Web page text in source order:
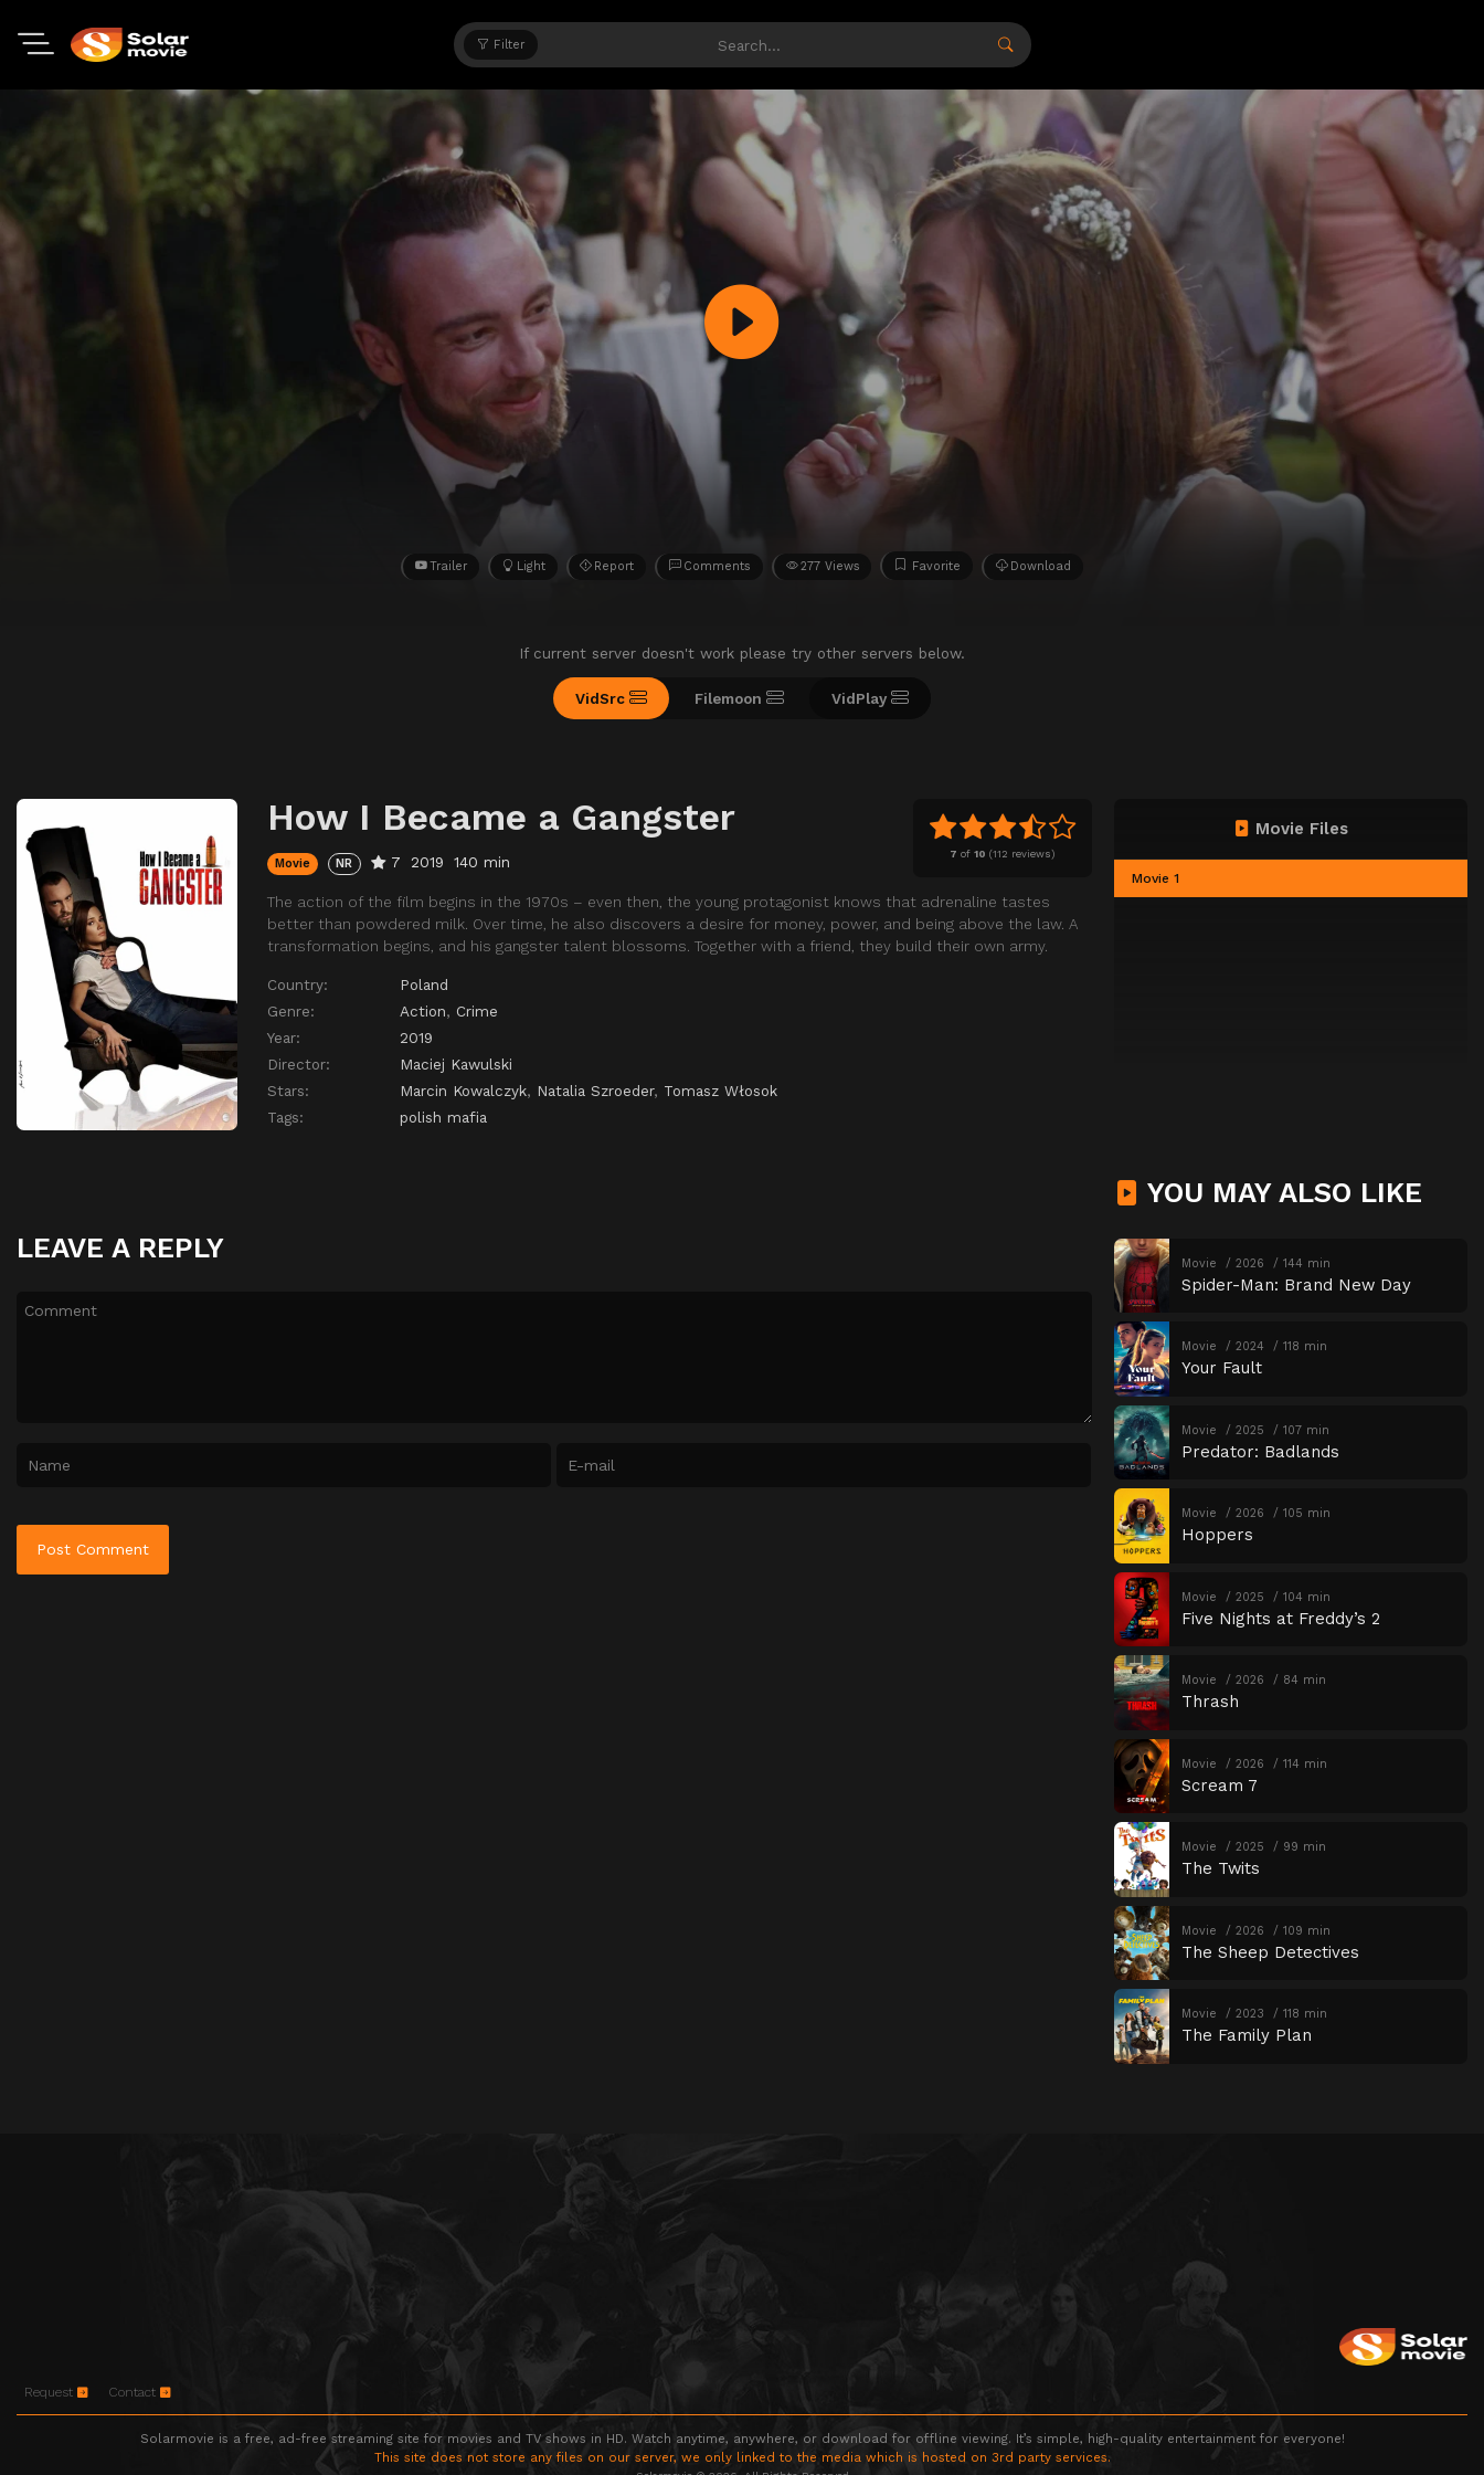
Filter
Trailer Light Report Comments 277 Views Favorite Download
If current server doesn't work please try other servers below.
VidSrc Filemoon VidPlay
7 of10 (112 reviews)
How I Became a Gangster
Movie NR 7 2019 140 min
The action of the film begins in the 1970s – even then, the young protagonist knows that adrenaline tastes
better than powdered milk. Over time, he also discovers a desire for money, power, and being above the law. A
transformation begins, and his gangster talent blossoms. Together with a friend, they build their own army.
Country:
Poland
Genre:
Action, Crime
Year:
2019
Director:
Maciej Kawulski
Stars:
Marcin Kowalczyk, Natalia Szroeder, Tomasz Włosok
Tags:
polish mafia
Movie Files
Movie 1
LEAVE A REPLY
YOU MAY ALSO LIKE
Movie 2026 144 min
Spider-Man: Brand New Day
Movie 2024 118 min
Your Fault
Movie 2025 107 min
Predator: Badlands
Movie 2026 105 min
Hoppers
Movie 2025 104 min
Five Nights at Freddy’s 2
Movie 2026 84 min
Thrash
Movie 2026 114 min
Scream 7
Movie 2025 99 min
The Twits
Movie 2026 109 min
The Sheep Detectives
Movie 2023 118 min
The Family Plan
Request Contact
Solarmovie is a free, ad-free streaming site for movies and TV shows in HD. Watch anytime, anywhere, or download for offline viewing. It’s simple, high-quality entertainment for everyone!
This site does not store any files on our server, we only linked to the media which is hosted on 3rd party services.